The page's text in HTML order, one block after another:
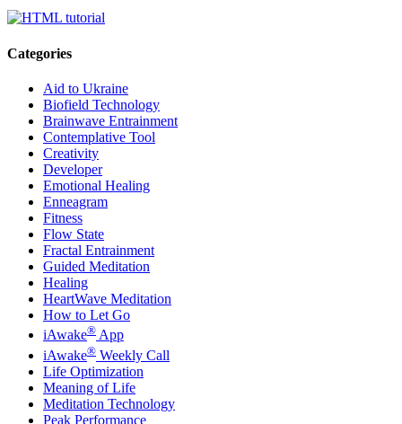
Categories
Aid to Ukraine
Biofield Technology
Brainwave Entrainment
Contemplative Tool
Creativity
Developer
Emotional Healing
Enneagram
Fitness
Flow State
Fractal Entrainment
Guided Meditation
Healing
HeartWave Meditation
How to Let Go
iAwake® App
iAwake® Weekly Call
Life Optimization
Meaning of Life
Meditation Technology
Peak Performance